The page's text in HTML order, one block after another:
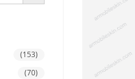
(153)
(70)